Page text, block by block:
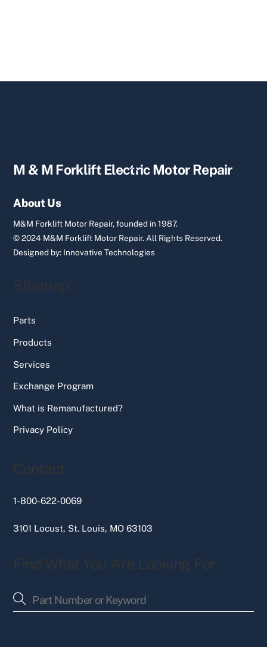
Back
M & M Forklift Electric Motor Repair
About Us
M&M Forklift Motor Repair, founded in 1987.
© 2024 M&M Forklift Motor Repair. All Rights Reserved.
Designed by: Innovative Technologies
Sitemap
Parts
Products
Services
Exchange Program
What is Remanufactured?
Privacy Policy
Contact
1-800-622-0069
3101 Locust, St. Louis, MO 63103
Find What You Are Looking For